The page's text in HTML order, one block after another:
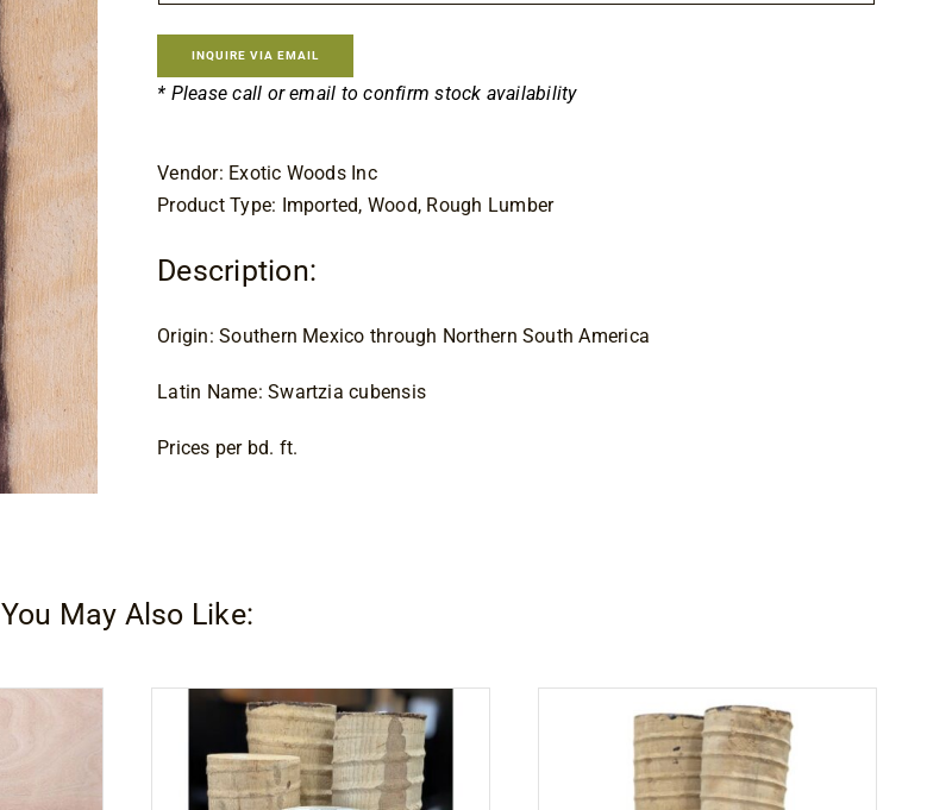
INQUIRE VIA EMAIL
* Please call or email to confirm stock availability
Vendor: Exotic Woods Inc
Product Type: Imported, Wood, Rough Lumber
Description:
Origin: Southern Mexico through Northern South America
Latin Name: Swartzia cubensis
Prices per bd. ft.
You May Also Like: